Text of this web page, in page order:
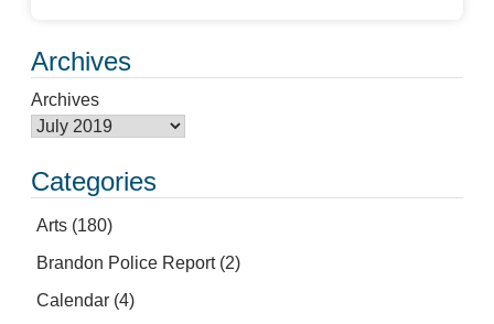
Archives
Archives
Categories
Arts (180)
Brandon Police Report(2)
Calendar (4)